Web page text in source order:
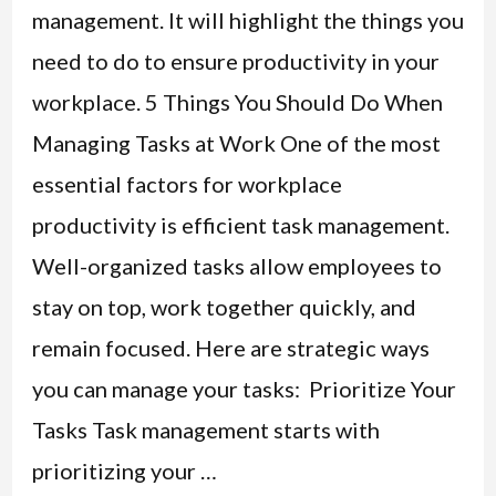
management. It will highlight the things you
need to do to ensure productivity in your
workplace. 5 Things You Should Do When
Managing Tasks at Work One of the most
essential factors for workplace
productivity is efficient task management.
Well-organized tasks allow employees to
stay on top, work together quickly, and
remain focused. Here are strategic ways
you can manage your tasks: Prioritize Your
Tasks Task management starts with
prioritizing your …